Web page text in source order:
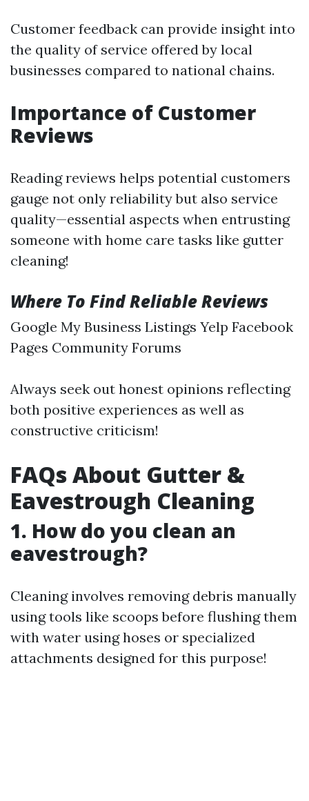
Customer feedback can provide insight into
the quality of service offered by local
businesses compared to national chains.
Importance of Customer
Reviews
Reading reviews helps potential customers
gauge not only reliability but also service
quality—essential aspects when entrusting
someone with home care tasks like gutter
cleaning!
Where To Find Reliable Reviews
Google My Business Listings Yelp Facebook
Pages Community Forums
Always seek out honest opinions reflecting
both positive experiences as well as
constructive criticism!
FAQs About Gutter &
Eavestrough Cleaning
1. How do you clean an
eavestrough?
Cleaning involves removing debris manually
using tools like scoops before flushing them
with water using hoses or specialized
attachments designed for this purpose!